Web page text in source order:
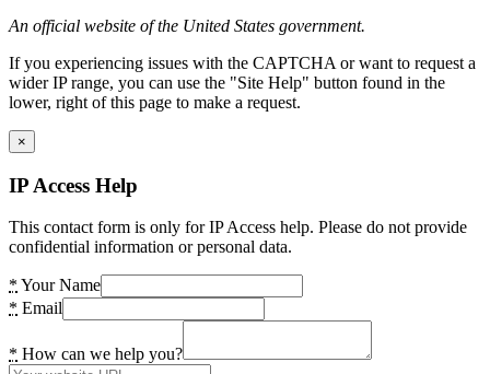
An official website of the United States government.
If you experiencing issues with the CAPTCHA or want to request a
wider IP range, you can use the "Site Help" button found in the
lower, right of this page to make a request.
×
IP Access Help
This contact form is only for IP Access help. Please do not provide
confidential information or personal data.
* Your Name
* Email
* How can we help you?